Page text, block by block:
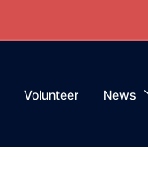
Volunteer News